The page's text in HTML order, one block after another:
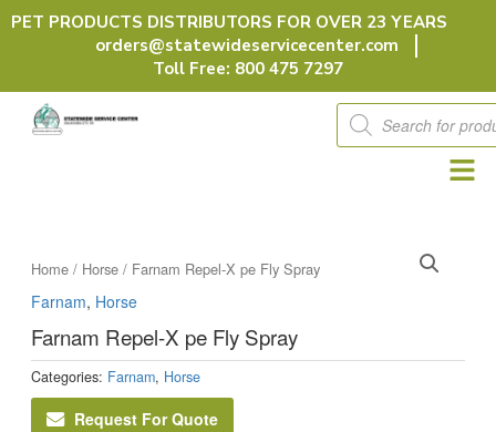
Skip
PET PRODUCTS DISTRIBUTORS FOR OVER 23 YEARS
orders@statewideservicecenter.com
Toll Free: 800 475 7297
Products
search
Home/ Horse/ Farnam Repel-X pe Fly Spray
Farnam, Horse
Farnam Repel-X pe Fly Spray
Categories: Farnam, Horse
Request For Quote